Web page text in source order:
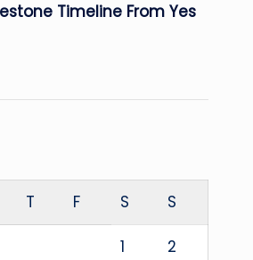
Timeline From Yes
T F S S
1 2